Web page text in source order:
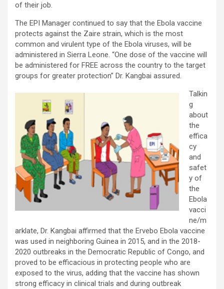
of their job.
The EPI Manager continued to say that the Ebola vaccine
protects against the Zaire strain, which is the most
common and virulent type of the Ebola viruses, will be
administered in Sierra Leone. “One dose of the vaccine will
be administered for FREE across the country to the target
groups for greater protection” Dr. Kangbai assured.
Talkin
g
about
the
effica
cy
and
safet
y of
the
Ebola
vacci
ne/m
arklate, Dr. Kangbai affirmed that the Ervebo Ebola vaccine
was used in neighboring Guinea in 2015, and in the 2018-
2020 outbreaks in the Democratic Republic of Congo, and
proved to be efficacious in protecting people who are
exposed to the virus, adding that the vaccine has shown
strong efficacy in clinical trials and during outbreak